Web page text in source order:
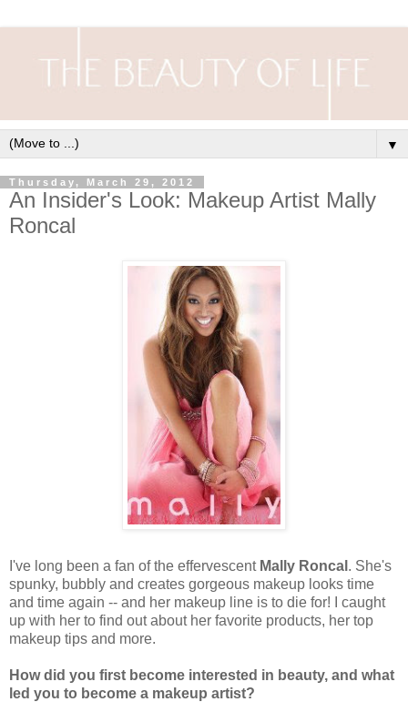
▼
Thursday, March 29, 2012
An Insider's Look: Makeup Artist Mally
Roncal
I've long been a fan of the effervescent Mally Roncal . She's
spunky, bubbly and creates gorgeous makeup looks time
and time again -- and her makeup line is to die for! I caught
up with her to find out about her favorite products, her top
makeup tips and more.
How did you first become interested in beauty, and what
led you to become a makeup artist?